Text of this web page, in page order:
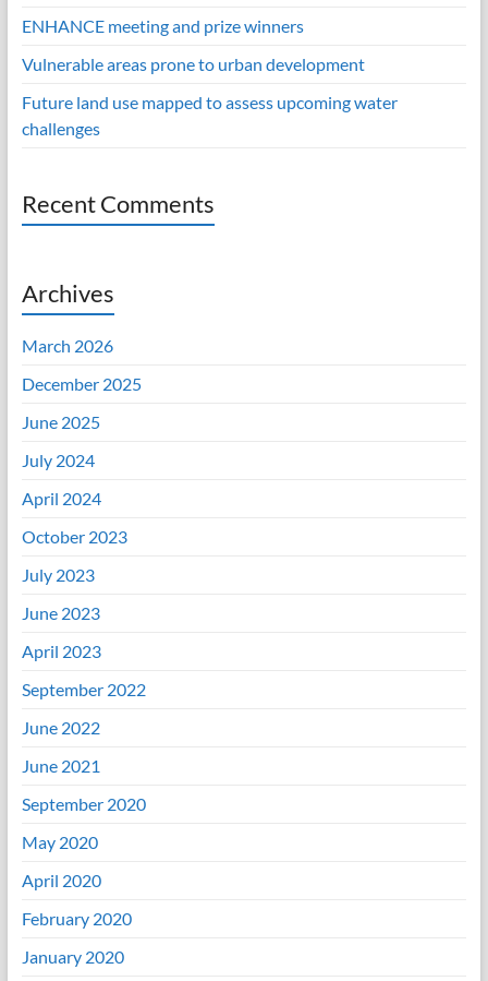
ENHANCE meeting and prize winners
Vulnerable areas prone to urban development
Future land use mapped to assess upcoming water
challenges
Recent Comments
Archives
March 2026
December 2025
June 2025
July 2024
April 2024
October 2023
July 2023
June 2023
April 2023
September 2022
June 2022
June 2021
September 2020
May 2020
April 2020
February 2020
January 2020